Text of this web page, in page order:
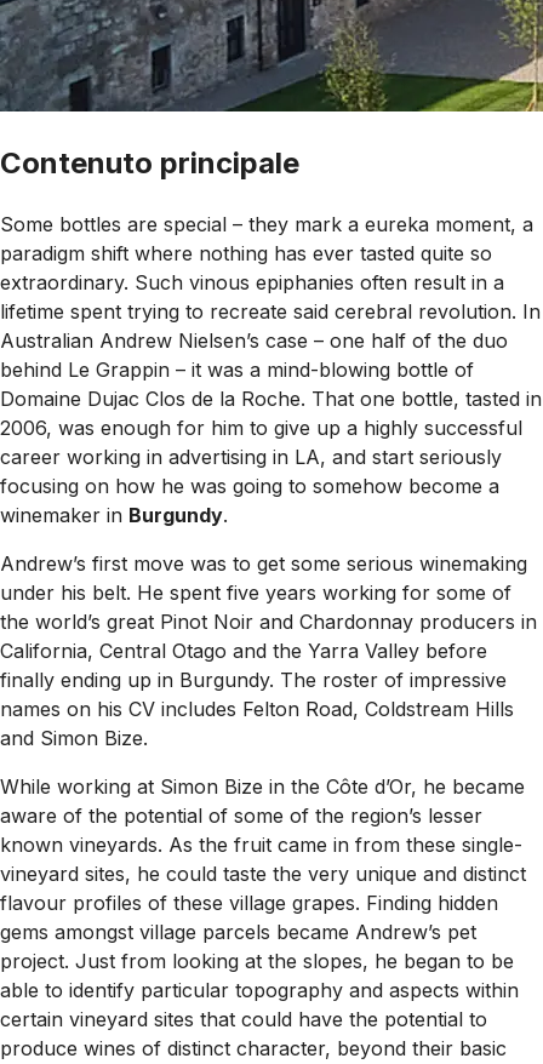
Contenuto principale
Some bottles are special – they mark a eureka moment, a
paradigm shift where nothing has ever tasted quite so
extraordinary. Such vinous epiphanies often result in a
lifetime spent trying to recreate said cerebral revolution. In
Australian Andrew Nielsen’s case – one half of the duo
behind Le Grappin – it was a mind-blowing bottle of
Domaine Dujac Clos de la Roche. That one bottle, tasted in
2006, was enough for him to give up a highly successful
career working in advertising in LA, and start seriously
focusing on how he was going to somehow become a
winemaker in Burgundy.
Andrew’s first move was to get some serious winemaking
under his belt. He spent five years working for some of
the world’s great Pinot Noir and Chardonnay producers in
California, Central Otago and the Yarra Valley before
finally ending up in Burgundy. The roster of impressive
names on his CV includes Felton Road, Coldstream Hills
and Simon Bize.
While working at Simon Bize in the Côte d’Or, he became
aware of the potential of some of the region’s lesser
known vineyards. As the fruit came in from these single-
vineyard sites, he could taste the very unique and distinct
flavour profiles of these village grapes. Finding hidden
gems amongst village parcels became Andrew’s pet
project. Just from looking at the slopes, he began to be
able to identify particular topography and aspects within
certain vineyard sites that could have the potential to
produce wines of distinct character, beyond their basic